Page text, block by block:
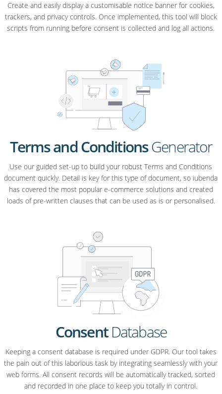
Create and easily display a customisable notice banner for cookies,
trackers, and privacy controls. Once implemented, this tool will block
scripts from running before consent is collected and log all actions.
Terms and ConditionsGenerator
Use our guided set-up to build your robust Terms and Conditions
document quickly. Detail is key for this type of document, so iubenda
has covered the most popular e-commerce solutions and created
loads of pre-written clauses that can be used as is or personalised.
ConsentDatabase
Keeping a consent database is required under GDPR. Our tool takes
the pain out of this laborious task by integrating seamlessly with your
web forms. All consent records will be automatically tracked, sorted
and recorded in one place to keep you totally in control.